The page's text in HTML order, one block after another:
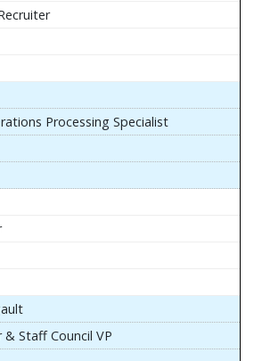
Processing Specialist
Staff Council VP